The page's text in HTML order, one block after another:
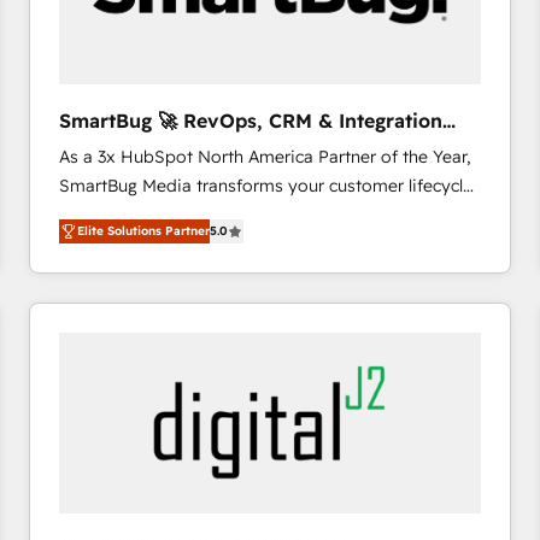
CRM and marketing data, not just implement a
SmartBug 🚀 RevOps, CRM & Integration
Experts
As a 3x HubSpot North America Partner of the Year,
SmartBug Media transforms your customer lifecycle
into a revenue engine. Our unified ecosystem
includes specialized divisions Globalia (AI &
Software) and Point Success Media (Paid Media),
making this the official home for all three brands. 🔄
technical development team. - 19 HubSpot-certified
trainers to drive platform adoption. 📈 Revenue
performance advertising via Point Success Media. -
Elite Solutions Partner5.0